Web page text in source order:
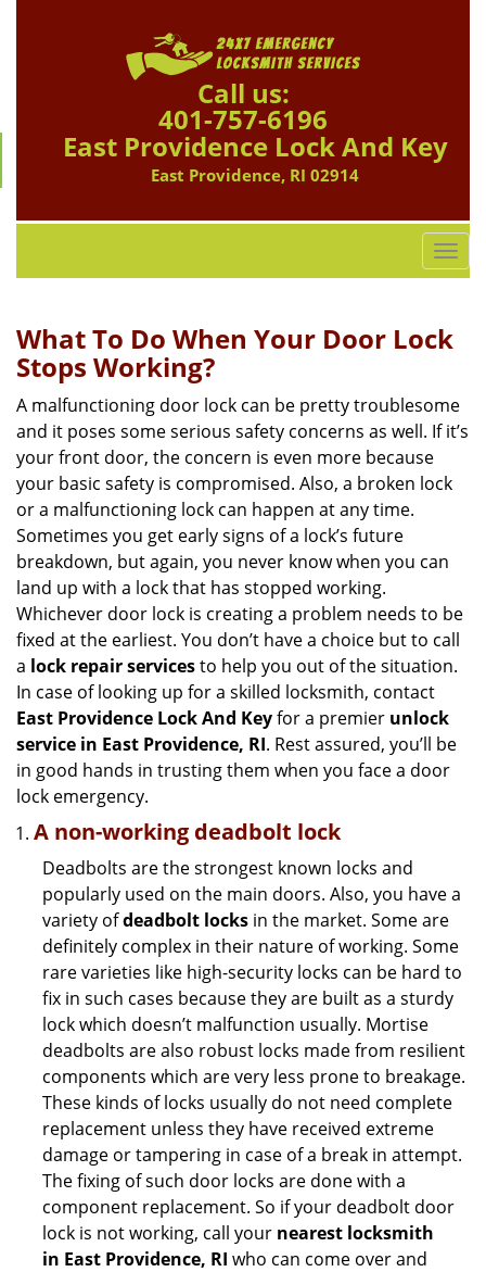
Call us:
401-757-6196
East Providence Lock And Key
East Providence, RI 02914
T
o
l
n
a
v
g
i
n
What To Do When Your Door Lock
Stops Working?
A malfunctioning door lock can be pretty troublesome
and it poses some serious safety concerns as well. If it’s
your front door, the concern is even more because
your basic safety is compromised. Also, a broken lock
or a malfunctioning lock can happen at any time.
Sometimes you get early signs of a lock’s future
breakdown, but again, you never know when you can
land up with a lock that has stopped working.
Whichever door lock is creating a problem needs to be
fixed at the earliest. You don’t have a choice but to call
a lock repair servicesto help you out of the situation.
In case of looking up for a skilled locksmith, contact
East Providence Lock And Keyfor a premier unlock
service in East Providence, RI. Rest assured, you’ll be
in good hands in trusting them when you face a door
lock emergency.
A non-working deadbolt lock
Deadbolts are the strongest known locks and
popularly used on the main doors. Also, you have a
variety ofdeadbolt locks in the market. Some are
definitely complex in their nature of working. Some
rare varieties like high-security locks can be hard to
fix in such cases because they are built as a sturdy
lock which doesn’t malfunction usually. Mortise
deadbolts are also robust locks made from resilient
components which are very less prone to breakage.
These kinds of locks usually do not need complete
replacement unless they have received extreme
damage or tampering in case of a break in attempt.
The fixing of such door locks are done with a
component replacement. So if your deadbolt door
lock is not working, call your nearest locksmith
in East Providence, RI who can come over and